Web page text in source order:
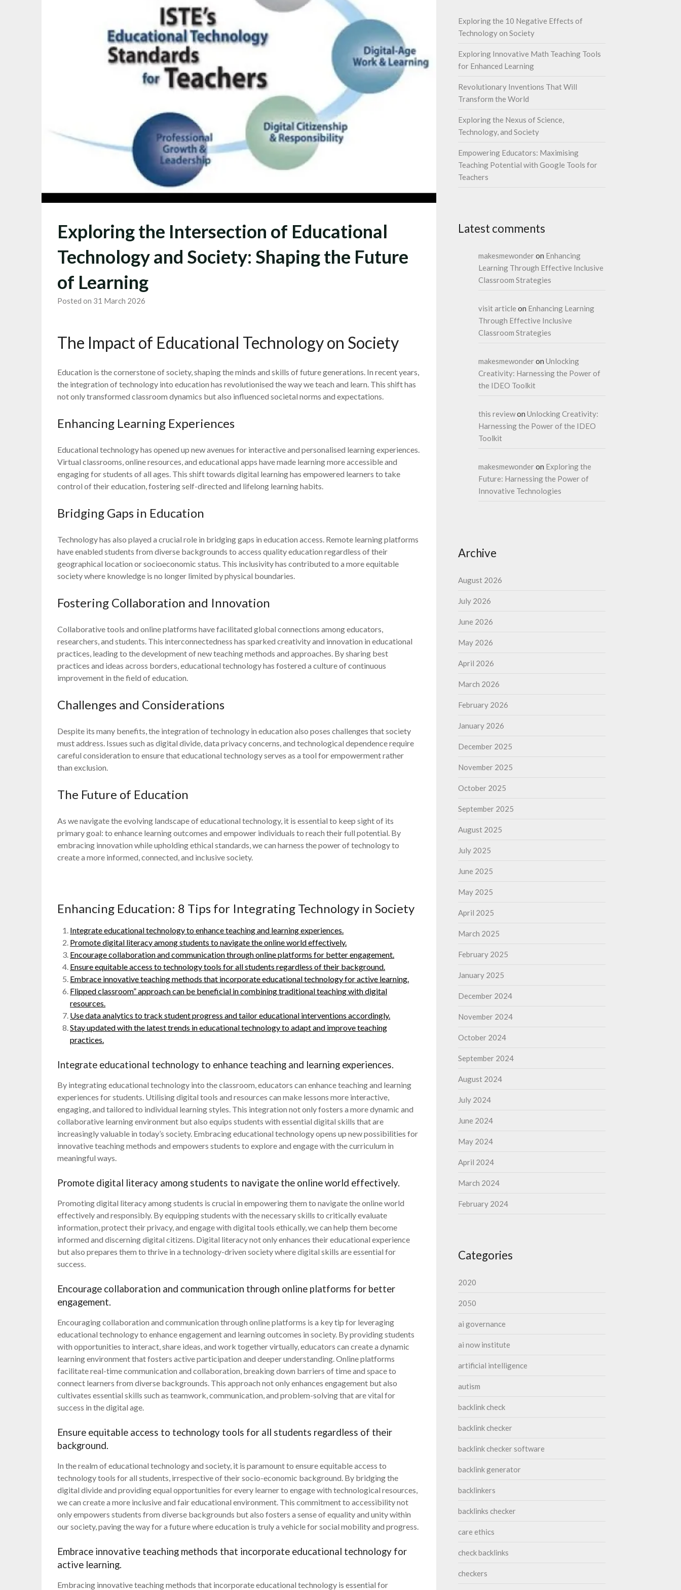
Exploring the Intersection of Educational
Technology and Society: Shaping the Future
of Learning
Posted on 31 March 2026
The Impact of Educational Technology on Society
Education is the cornerstone of society, shaping the minds and skills of future generations. In recent years,
the integration of technology into education has revolutionised the way we teach and learn. This shift has
not only transformed classroom dynamics but also influenced societal norms and expectations.
Enhancing Learning Experiences
Educational technology has opened up new avenues for interactive and personalised learning experiences.
Virtual classrooms, online resources, and educational apps have made learning more accessible and
engaging for students of all ages. This shift towards digital learning has empowered learners to take
control of their education, fostering self-directed and lifelong learning habits.
Bridging Gaps in Education
Technology has also played a crucial role in bridging gaps in education access. Remote learning platforms
have enabled students from diverse backgrounds to access quality education regardless of their
geographical location or socioeconomic status. This inclusivity has contributed to a more equitable
society where knowledge is no longer limited by physical boundaries.
Fostering Collaboration and Innovation
Collaborative tools and online platforms have facilitated global connections among educators,
researchers, and students. This interconnectedness has sparked creativity and innovation in educational
practices, leading to the development of new teaching methods and approaches. By sharing best
practices and ideas across borders, educational technology has fostered a culture of continuous
improvement in the field of education.
Challenges and Considerations
Despite its many benefits, the integration of technology in education also poses challenges that society
must address. Issues such as digital divide, data privacy concerns, and technological dependence require
careful consideration to ensure that educational technology serves as a tool for empowerment rather
than exclusion.
The Future of Education
As we navigate the evolving landscape of educational technology, it is essential to keep sight of its
primary goal: to enhance learning outcomes and empower individuals to reach their full potential. By
embracing innovation while upholding ethical standards, we can harness the power of technology to
create a more informed, connected, and inclusive society.
Enhancing Education: 8 Tips for Integrating Technology in Society
Integrate educational technology to enhance teaching and learning experiences.
Promote digital literacy among students to navigate the online world effectively.
Encourage collaboration and communication through online platforms for better engagement.
Ensure equitable access to technology tools for all students regardless of their background.
Embrace innovative teaching methods that incorporate educational technology for active learning.
Flipped classroom” approach can be beneficial in combining traditional teaching with digital
resources.
Use data analytics to track student progress and tailor educational interventions accordingly.
Stay updated with the latest trends in educational technology to adapt and improve teaching
practices.
Integrate educational technology to enhance teaching and learning experiences.
By integrating educational technology into the classroom, educators can enhance teaching and learning
experiences for students. Utilising digital tools and resources can make lessons more interactive,
engaging, and tailored to individual learning styles. This integration not only fosters a more dynamic and
collaborative learning environment but also equips students with essential digital skills that are
increasingly valuable in today’s society. Embracing educational technology opens up new possibilities for
innovative teaching methods and empowers students to explore and engage with the curriculum in
meaningful ways.
Promote digital literacy among students to navigate the online world effectively.
Promoting digital literacy among students is crucial in empowering them to navigate the online world
effectively and responsibly. By equipping students with the necessary skills to critically evaluate
information, protect their privacy, and engage with digital tools ethically, we can help them become
informed and discerning digital citizens. Digital literacy not only enhances their educational experience
but also prepares them to thrive in a technology-driven society where digital skills are essential for
success.
Encourage collaboration and communication through online platforms for better
engagement.
Encouraging collaboration and communication through online platforms is a key tip for leveraging
educational technology to enhance engagement and learning outcomes in society. By providing students
with opportunities to interact, share ideas, and work together virtually, educators can create a dynamic
learning environment that fosters active participation and deeper understanding. Online platforms
facilitate real-time communication and collaboration, breaking down barriers of time and space to
connect learners from diverse backgrounds. This approach not only enhances engagement but also
cultivates essential skills such as teamwork, communication, and problem-solving that are vital for
success in the digital age.
Ensure equitable access to technology tools for all students regardless of their
background.
In the realm of educational technology and society, it is paramount to ensure equitable access to
technology tools for all students, irrespective of their socio-economic background. By bridging the
digital divide and providing equal opportunities for every learner to engage with technological resources,
we can create a more inclusive and fair educational environment. This commitment to accessibility not
only empowers students from diverse backgrounds but also fosters a sense of equality and unity within
our society, paving the way for a future where education is truly a vehicle for social mobility and progress.
Embrace innovative teaching methods that incorporate educational technology for
active learning.
Embracing innovative teaching methods that incorporate educational technology is essential for
Exploring the 10 Negative Effects of
Technology on Society
Exploring Innovative Math Teaching Tools
for Enhanced Learning
Revolutionary Inventions That Will
Transform the World
Exploring the Nexus of Science,
Technology, and Society
Empowering Educators: Maximising
Teaching Potential with Google Tools for
Teachers
Latest comments
makesmewonderon Enhancing
Learning Through Effective Inclusive
Classroom Strategies
visit article on Enhancing Learning
Through Effective Inclusive
Classroom Strategies
makesmewonderon Unlocking
Creativity: Harnessing the Power of
the IDEO Toolkit
this reviewon Unlocking Creativity:
Harnessing the Power of the IDEO
Toolkit
makesmewonderon Exploring the
Future: Harnessing the Power of
Innovative Technologies
Archive
August 2026
July 2026
June 2026
May 2026
April 2026
March 2026
February 2026
January 2026
December 2025
November 2025
October 2025
September 2025
August 2025
July 2025
June 2025
May 2025
April 2025
March 2025
February 2025
January 2025
December 2024
November 2024
October 2024
September 2024
August 2024
July 2024
June 2024
May 2024
April 2024
March 2024
February 2024
Categories
2020
2050
ai governance
ai now institute
artificial intelligence
autism
backlink check
backlink checker
backlink checker software
backlink generator
backlinkers
backlinks checker
care ethics
check backlinks
checkers